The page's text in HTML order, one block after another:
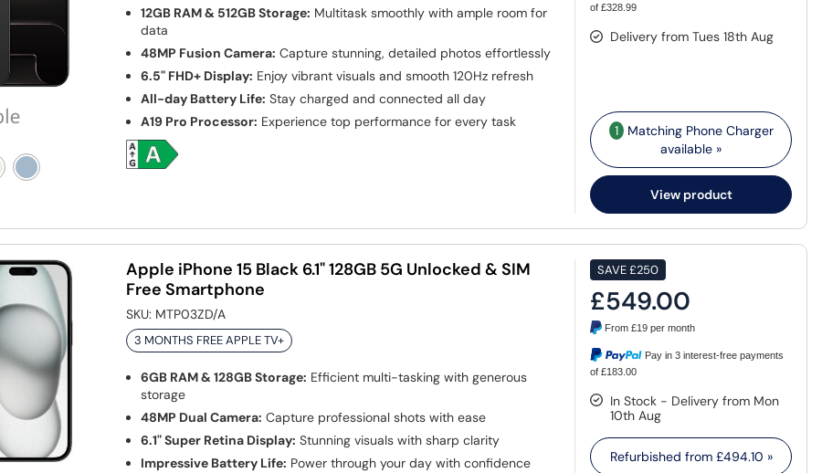
12GB RAM & 512GB Storage: Multitask smoothly with ample room for
data
48MP Fusion Camera: Capture stunning, detailed photos effortlessly
6.5" FHD+ Display: Enjoy vibrant visuals and smooth 120Hz refresh
All-day Battery Life: Stay charged and connected all day
A19 Pro Processor: Experience top performance for every task
of £328.99
Delivery from Tues 18th Aug
1 Matching Phone Charger
available »
View product
Apple iPhone 15 Black 6.1" 128GB 5G Unlocked & SIM
Free Smartphone
SKU: MTP03ZD/A
3 MONTHS FREE APPLE TV+
6GB RAM & 128GB Storage: Efficient multi-tasking with generous
storage
48MP Dual Camera: Capture professional shots with ease
6.1" Super Retina Display: Stunning visuals with sharp clarity
Impressive Battery Life: Power through your day with confidence
SAVE£250
£549.00
From£19 per month
Pay in 3 interest-free payments
of £183.00
In Stock - Delivery from Mon
10th Aug
Refurbished from £494.10 »